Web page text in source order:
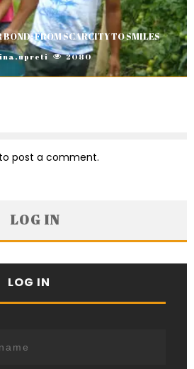
FROM SCARCITY TO SMILES
2080
to post a comment.
LOG IN
LOG IN